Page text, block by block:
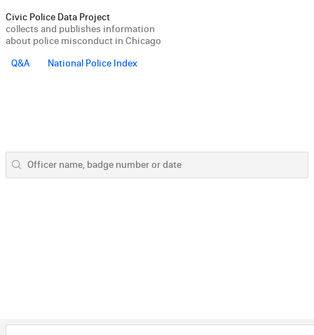
Civic Police Data Project
collects and publishes information
about police misconduct in Chicago
Officer name, badge number or date
Q&A National Police Index